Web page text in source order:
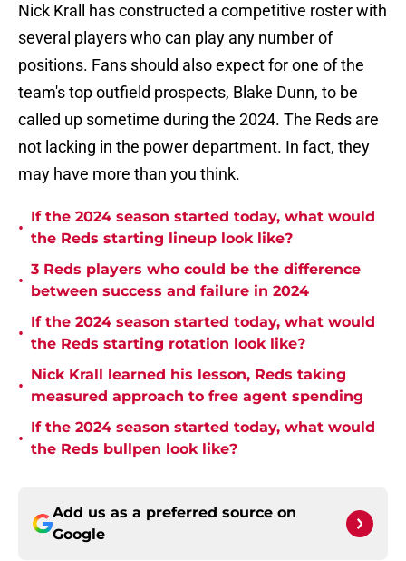
Nick Krall has constructed a competitive roster with
several players who can play any number of
positions. Fans should also expect for one of the
team's top outfield prospects, Blake Dunn, to be
called up sometime during the 2024. The Reds are
not lacking in the power department. In fact, they
may have more than you think.
•
If the 2024 season started today, what would
the Reds starting lineup look like?
•
3 Reds players who could be the difference
between success and failure in 2024
•
If the 2024 season started today, what would
the Reds starting rotation look like?
•
Nick Krall learned his lesson, Reds taking
measured approach to free agent spending
•
If the 2024 season started today, what would
the Reds bullpen look like?
Add us as a preferred source on
Google